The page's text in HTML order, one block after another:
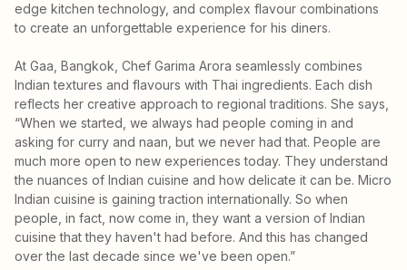
edge kitchen technology, and complex flavour combinations
to create an unforgettable experience for his diners.
At Gaa, Bangkok, Chef Garima Arora seamlessly combines
Indian textures and flavours with Thai ingredients. Each dish
reflects her creative approach to regional traditions. She says,
“When we started, we always had people coming in and
asking for curry and naan, but we never had that. People are
much more open to new experiences today. They understand
the nuances of Indian cuisine and how delicate it can be. Micro
Indian cuisine is gaining traction internationally. So when
people, in fact, now come in, they want a version of Indian
cuisine that they haven't had before. And this has changed
over the last decade since we've been open.”